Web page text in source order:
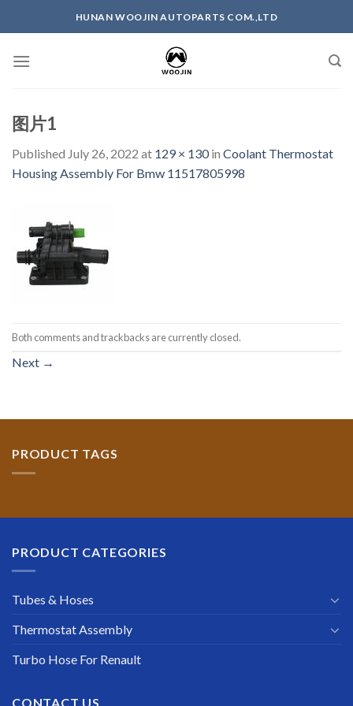
HUNAN WOOJIN AUTOPARTS COM.,LTD
图片1
Published July 26, 2022 at 129 × 130in Coolant Thermostat
Housing Assembly For Bmw 11517805998
Both comments and trackbacks are currently closed.
Next →
PRODUCT TAGS
PRODUCT CATEGORIES
Tubes & Hoses
Thermostat Assembly
Turbo Hose For Renault
CONTACT US